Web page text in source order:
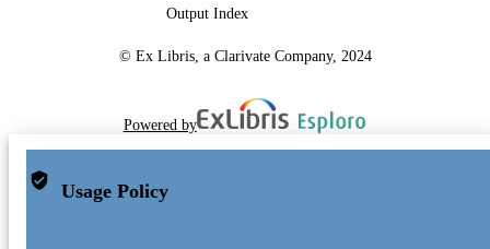
Output Index
© Ex Libris, a Clarivate Company, 2024
Powered by
Usage Policy